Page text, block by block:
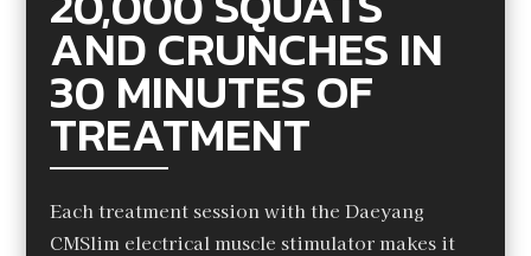
AND CRUNCHES IN
30 MINUTES OF
TREATMENT
Each treatment session with the Daeyang
CMSlim electrical muscle stimulator makes it